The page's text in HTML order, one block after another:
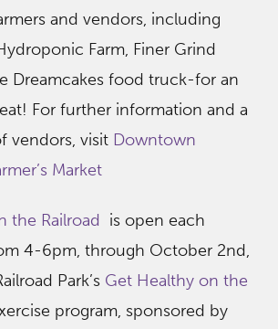
and vendors, including
Farm, Finer Grind
Dreamcakes food truck-for an
For further information and a
vendors, visit Downtown
Market
the Railroad is open each
4-6pm, through October 2nd,
Park’s Get Healthy on the
program, sponsored by